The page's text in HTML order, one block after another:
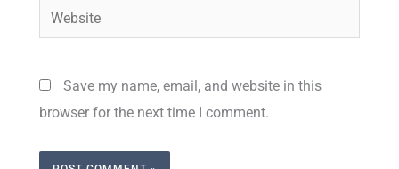
Website
Save my name, email, and website in this
browser for the next time I comment.